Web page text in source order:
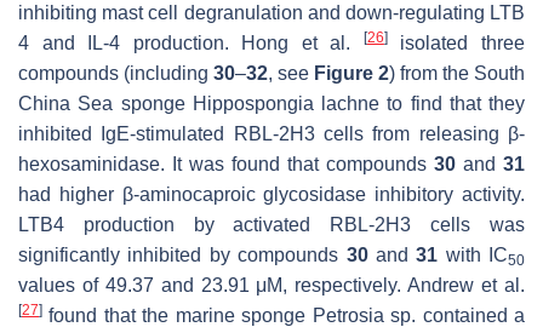
inhibiting mast cell degranulation and down-regulating LTB
4 and IL-4 production. Hong et al.
[26]isolated three
compounds (including 30–32, see Figure 2) from the South
China Sea sponge Hippospongia lachne to find that they
inhibited IgE-stimulated RBL-2H3 cells from releasing β-
hexosaminidase. It was found that compounds 30 and 31
had higher β-aminocaproic glycosidase inhibitory activity.
LTB4 production by activated RBL-2H3 cells was
significantly inhibited by compounds 30and31 with IC50
values of 49.37 and 23.91 μM, respectively. Andrew et al.
[27] found that the marine sponge Petrosia sp. contained a